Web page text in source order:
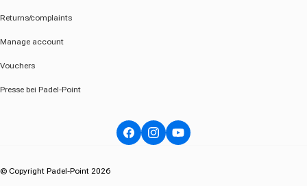
Returns/complaints
Manage account
Vouchers
Presse bei Padel-Point
FacebookInstagramYouTube
© Copyright Padel-Point 2026